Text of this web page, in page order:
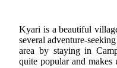
Kyari is a beautiful
several adventure-
area by staying in
quite popular and